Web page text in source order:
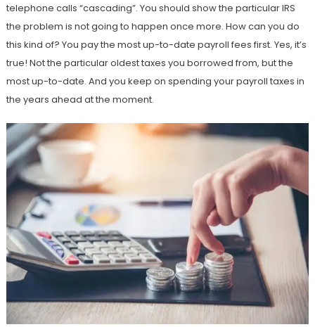
telephone calls “cascading”. You should show the particular IRS
the problem is not going to happen once more. How can you do
this kind of? You pay the most up-to-date payroll fees first. Yes, it’s
true! Not the particular oldest taxes you borrowed from, but the
most up-to-date. And you keep on spending your payroll taxes in
the years ahead at the moment.